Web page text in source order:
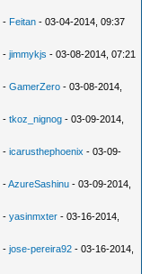
- Feitan - 03-04-2014, 09:37
-jimmykjs - 03-08-2014, 07:21
-GamerZero - 03-08-2014,
-tkoz_nignog - 03-09-2014,
-icarusthephoenix - 03-09-
-AzureSashinu - 03-09-2014,
-yasinmxter - 03-16-2014,
-jose-pereira92 - 03-16-2014,